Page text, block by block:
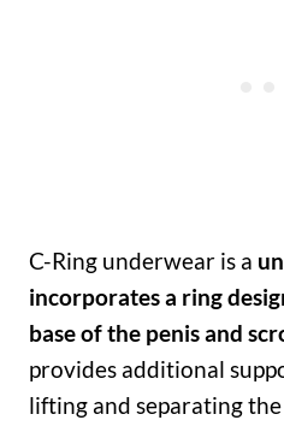
C-Ring underwear is a
incorporates a ring
base of the penis and
provides additional
lifting and separating